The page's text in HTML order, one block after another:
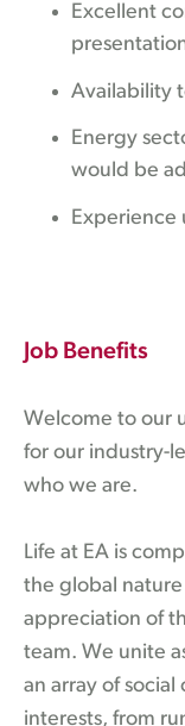
Excellent
Availability
Energy
would be
Experience
Job Benefits
Welcome to our
for our industry-
who we are.
Life at EA is
the global nature
appreciation of
team. We unite
an array of
interests, from